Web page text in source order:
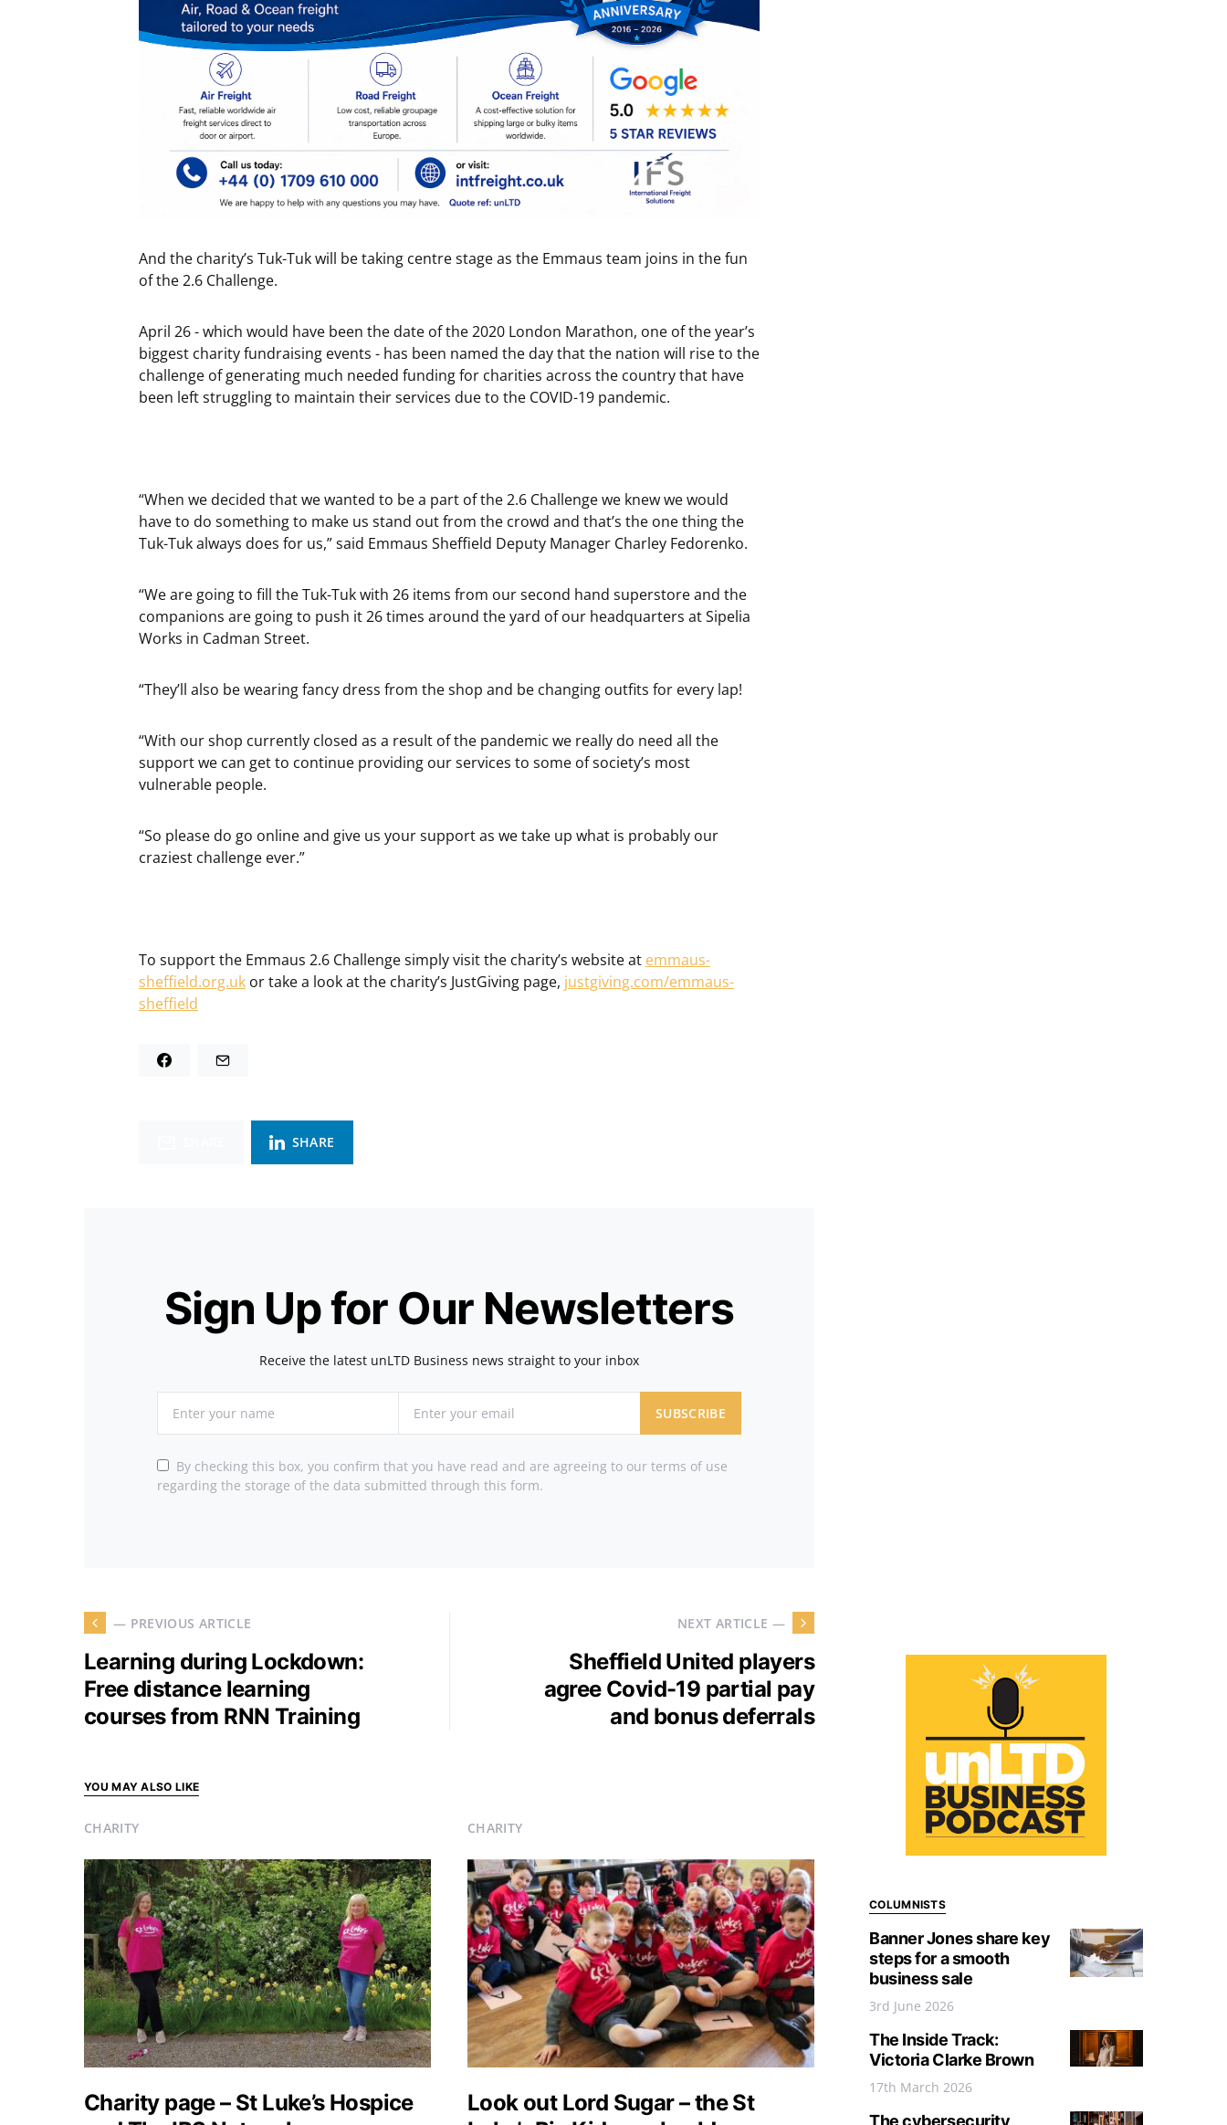
And the charity’s Tuk-Tuk will be taking centre stage as the Emmaus team joins in the fun
of the 2.6 Challenge.
April 26 - which would have been the date of the 2020 London Marathon, one of the year’s
biggest charity fundraising events - has been named the day that the nation will rise to the
challenge of generating much needed funding for charities across the country that have
been left struggling to maintain their services due to the COVID-19 pandemic.
“When we decided that we wanted to be a part of the 2.6 Challenge we knew we would
have to do something to make us stand out from the crowd and that’s the one thing the
Tuk-Tuk always does for us,” said Emmaus Sheffield Deputy Manager Charley Fedorenko.
“We are going to fill the Tuk-Tuk with 26 items from our second hand superstore and the
companions are going to push it 26 times around the yard of our headquarters at Sipelia
Works in Cadman Street.
“They’ll also be wearing fancy dress from the shop and be changing outfits for every lap!
“With our shop currently closed as a result of the pandemic we really do need all the
support we can get to continue providing our services to some of society’s most
vulnerable people.
“So please do go online and give us your support as we take up what is probably our
craziest challenge ever.”
To support the Emmaus 2.6 Challenge simply visit the charity’s website at emmaus-
sheffield.org.uk or take a look at the charity’s JustGiving page, justgiving.com/emmaus-
sheffield
SHARE
Sign Up for Our Newsletters
Receive the latest unLTD Business news straight to your inbox
SUBSCRIBE
By checking this box, you confirm that you have read and are agreeing to our terms of use
regarding the storage of the data submitted through this form.
— PREVIOUS ARTICLE
Learning during Lockdown:
Free distance learning
courses from RNN Training
NEXT ARTICLE —
Sheffield United players
agree Covid-19 partial pay
and bonus deferrals
YOU MAY ALSO LIKE
CHARITY
Charity page – St Luke’s Hospice
CHARITY
Look out Lord Sugar – the St
COLUMNISTS
Banner Jones share key
steps for a smooth
business sale
3rd June 2026
The Inside Track:
Victoria Clarke Brown
17th March 2026
The cybersecurity